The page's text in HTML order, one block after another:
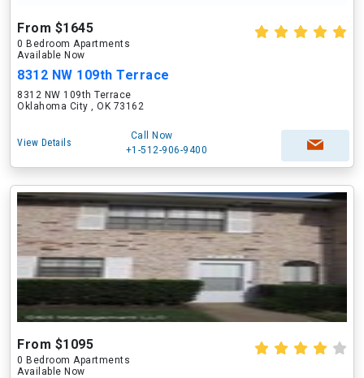
From $1645
0 Bedroom Apartments
Available Now
8312 NW 109th Terrace
8312 NW 109th Terrace
Oklahoma City , OK 73162
View Details
Call Now
+1-512-906-9400
From $1095
0 Bedroom Apartments
Available Now